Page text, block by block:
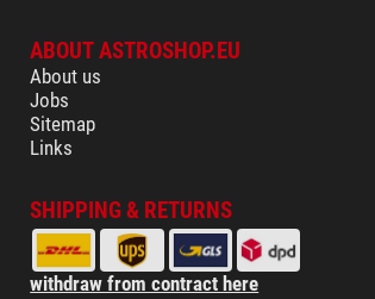
ABOUT ASTROSHOP.EU
About us
Jobs
Sitemap
Links
SHIPPING & RETURNS
withdraw from contract here